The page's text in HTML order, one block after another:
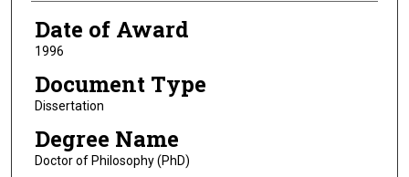
Date of Award
1996
Document Type
Dissertation
Degree Name
Doctor of Philosophy (PhD)